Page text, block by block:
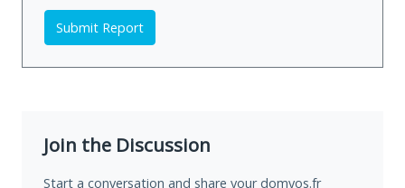
Submit Report
Join the Discussion
Start a conversation and share your domyos.fr